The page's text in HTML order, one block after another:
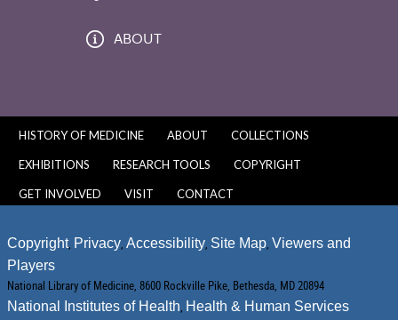
ABOUT
HISTORY OF MEDICINE ABOUT COLLECTIONS
EXHIBITIONS RESEARCH TOOLS COPYRIGHT
GET INVOLVED VISIT CONTACT
Copyright, Privacy, Accessibility, Site Map, Viewers and
Players
National Library of Medicine, 8600 Rockville Pike, Bethesda, MD 20894
National Institutes of Health, Health & Human Services